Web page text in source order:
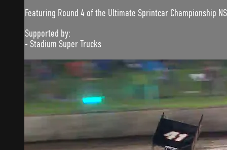
Featuring Round 4 of the Ultimate Sprintcar Championship
Supported by:
- Stadium Super Trucks